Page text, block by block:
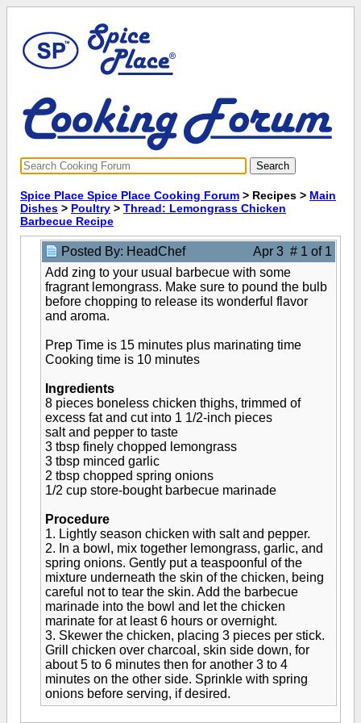
Spice Place Spice Place Cooking Forum > Recipes > Main
Dishes > Poultry > Thread: Lemongrass Chicken
Barbecue Recipe
Posted By: HeadChef
Apr 3 # 1 of 1
Add zing to your usual barbecue with some
fragrant lemongrass. Make sure to pound the bulb
before chopping to release its wonderful flavor
and aroma.
Prep Time is 15 minutes plus marinating time
Cooking time is 10 minutes
Ingredients
8 pieces boneless chicken thighs, trimmed of
excess fat and cut into 1 1/2-inch pieces
salt and pepper to taste
3 tbsp finely chopped lemongrass
3 tbsp minced garlic
2 tbsp chopped spring onions
1/2 cup store-bought barbecue marinade
Procedure
1. Lightly season chicken with salt and pepper.
2. In a bowl, mix together lemongrass, garlic, and
spring onions. Gently put a teaspoonful of the
mixture underneath the skin of the chicken, being
careful not to tear the skin. Add the barbecue
marinade into the bowl and let the chicken
marinate for at least 6 hours or overnight.
3. Skewer the chicken, placing 3 pieces per stick.
Grill chicken over charcoal, skin side down, for
about 5 to 6 minutes then for another 3 to 4
minutes on the other side. Sprinkle with spring
onions before serving, if desired.